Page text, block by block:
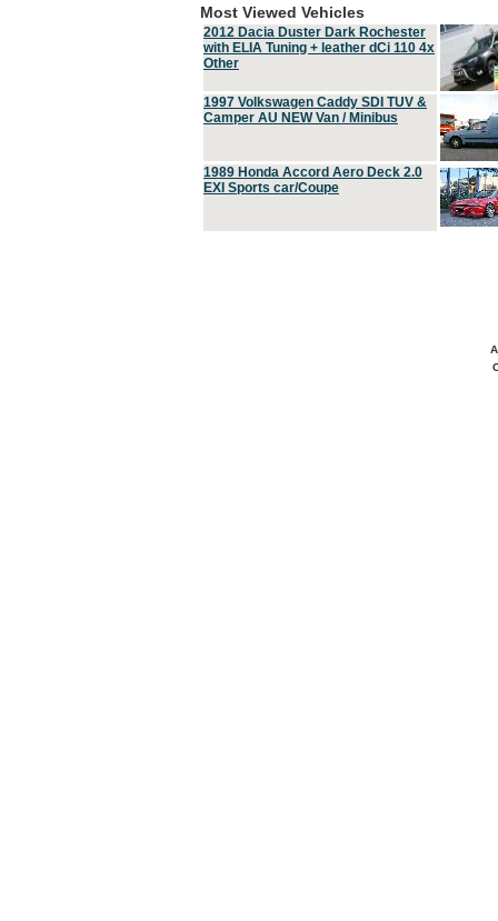
Most Viewed Vehicles
2012 Dacia Duster Dark Rochester
with ELIA Tuning + leather dCi 110 4x
Other
1997 Volkswagen Caddy SDI TUV &
Camper AU NEW Van / Minibus
1989 Honda Accord Aero Deck 2.0
EXI Sports car/Coupe